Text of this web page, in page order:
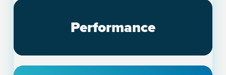
Performance